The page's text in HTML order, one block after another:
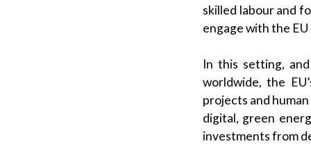
skilled labour and
engage with the
In this setting,
worldwide, the
projects and
digital, green
investments from